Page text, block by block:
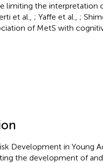
limiting the interpretation
et al., ; Yaffe et al., ;
of MetS with
Development in Young
the development of